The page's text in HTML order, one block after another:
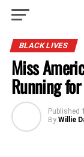
BLACK LIVES
Miss
Running
Published
By Willie